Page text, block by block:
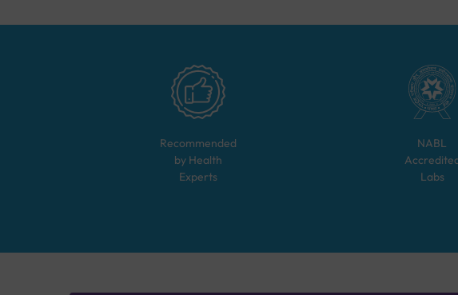
Recommended
by Health
Experts
NABL
Labs